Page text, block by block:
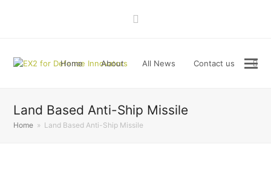
Home About All News Contact us
Land Based Anti-Ship Missile
Home » Land Based Anti-Ship Missile